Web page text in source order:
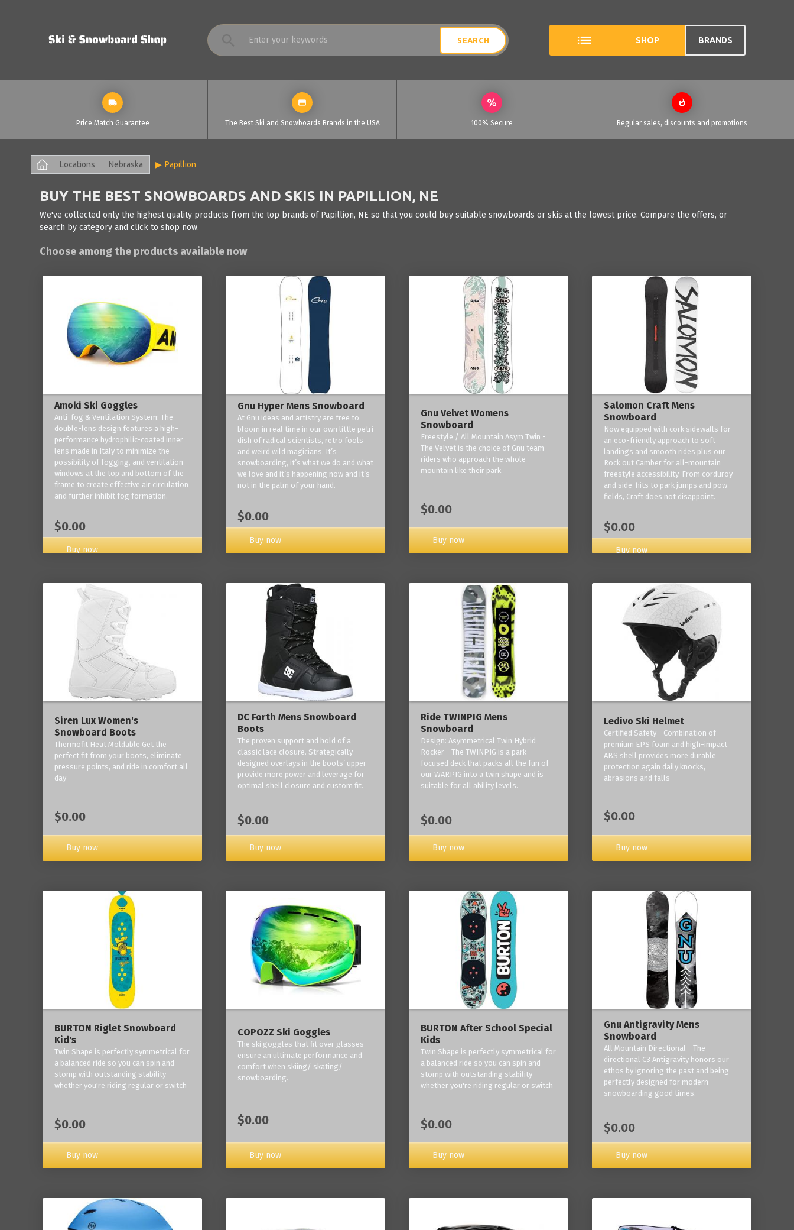
SHOP BRANDS
Price Match Guarantee The Best Ski and Snowboards Brands in the USA 100% Secure Regular sales, discounts and promotions
Locations Nebraska Papillion
BUY THE BEST SNOWBOARDS AND SKIS IN PAPILLION, NE
We've collected only the highest quality products from the top brands of Papillion, NE so that you could buy suitable snowboards or skis at the lowest price. Compare the offers, or
search by category and click to shop now.
Choose among the products available now
Amoki Ski Goggles
Anti-fog & Ventilation System: The
double-lens design features a high-
performance hydrophilic-coated inner
lens made in Italy to minimize the
possibility of fogging, and ventilation
windows at the top and bottom of the
frame to create effective air circulation
and further inhibit fog formation.
$0.00
Buy now
Gnu Hyper Mens Snowboard
At Gnu ideas and artistry are free to
bloom in real time in our own little petri
dish of radical scientists, retro fools
and weird wild magicians. It’s
snowboarding, it’s what we do and what
we love and it’s happening now and it’s
not in the palm of your hand.
$0.00
Buy now
Gnu Velvet Womens
Snowboard
Freestyle / All Mountain Asym Twin -
The Velvet is the choice of Gnu team
riders who approach the whole
mountain like their park.
$0.00
Buy now
Salomon Craft Mens
Snowboard
Now equipped with cork sidewalls for
an eco-friendly approach to soft
landings and smooth rides plus our
Rock out Camber for all-mountain
freestyle accessibility. From corduroy
and side-hits to park jumps and pow
fields, Craft does not disappoint.
$0.00
Buy now
Siren Lux Women's
Snowboard Boots
Thermofit Heat Moldable Get the
perfect fit from your boots, eliminate
pressure points, and ride in comfort all
day
$0.00
Buy now
DC Forth Mens Snowboard
Boots
The proven support and hold of a
classic lace closure. Strategically
designed overlays in the boots’ upper
provide more power and leverage for
optimal shell closure and custom fit.
$0.00
Buy now
Ride TWINPIG Mens
Snowboard
Design: Asymmetrical Twin Hybrid
Rocker - The TWINPIG is a park-
focused deck that packs all the fun of
our WARPIG into a twin shape and is
suitable for all ability levels.
$0.00
Buy now
Ledivo Ski Helmet
Certified Safety - Combination of
premium EPS foam and high-impact
ABS shell provides more durable
protection again daily knocks,
abrasions and falls
$0.00
Buy now
BURTON Riglet Snowboard
Kid's
Twin Shape is perfectly symmetrical for
a balanced ride so you can spin and
stomp with outstanding stability
whether you're riding regular or switch
$0.00
Buy now
COPOZZ Ski Goggles
The ski goggles that fit over glasses
ensure an ultimate performance and
comfort when skiing/ skating/
snowboarding.
$0.00
Buy now
BURTON After School Special
Kids
Twin Shape is perfectly symmetrical for
a balanced ride so you can spin and
stomp with outstanding stability
whether you're riding regular or switch
$0.00
Buy now
Gnu Antigravity Mens
Snowboard
All Mountain Directional - The
directional C3 Antigravity honors our
ethos by ignoring the past and being
perfectly designed for modern
snowboarding good times.
$0.00
Buy now